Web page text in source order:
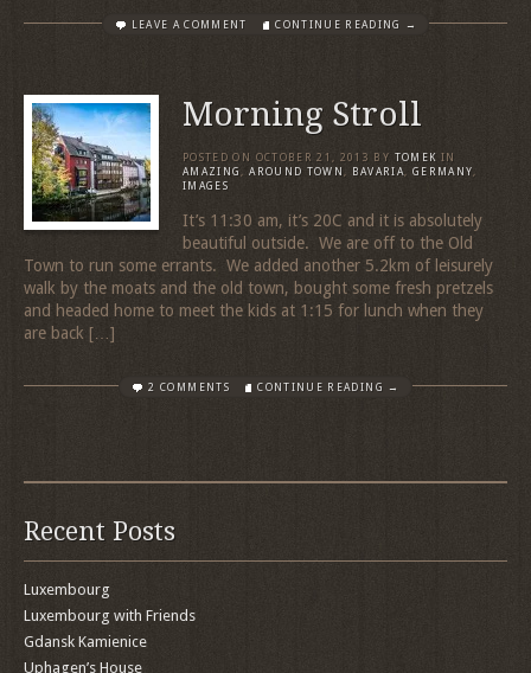
LEAVE A COMMENT CONTINUE READING →
Morning Stroll
POSTED ON OCTOBER 21, 2013 BY TOMEK IN
AMAZING,AROUND TOWN, BAVARIA, GERMANY,
IMAGES
It’s 11:30 am, it’s 20C and it is absolutely
beautiful outside. We are off to the Old
Town to run some errants. We added another 5.2km of leisurely
walk by the moats and the old town, bought some fresh pretzels
and headed home to meet the kids at 1:15 for lunch when they
are back […]
2 COMMENTS CONTINUE READING →
Recent Posts
Luxembourg
Luxembourg with Friends
Gdansk Kamienice
Uphagen’s House